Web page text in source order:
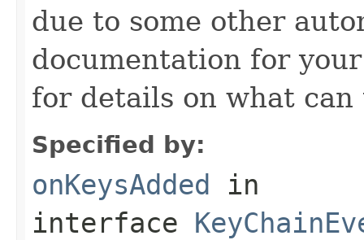
due to some other
documentation for
for details on what
Specified by:
onKeysAdded in
interface